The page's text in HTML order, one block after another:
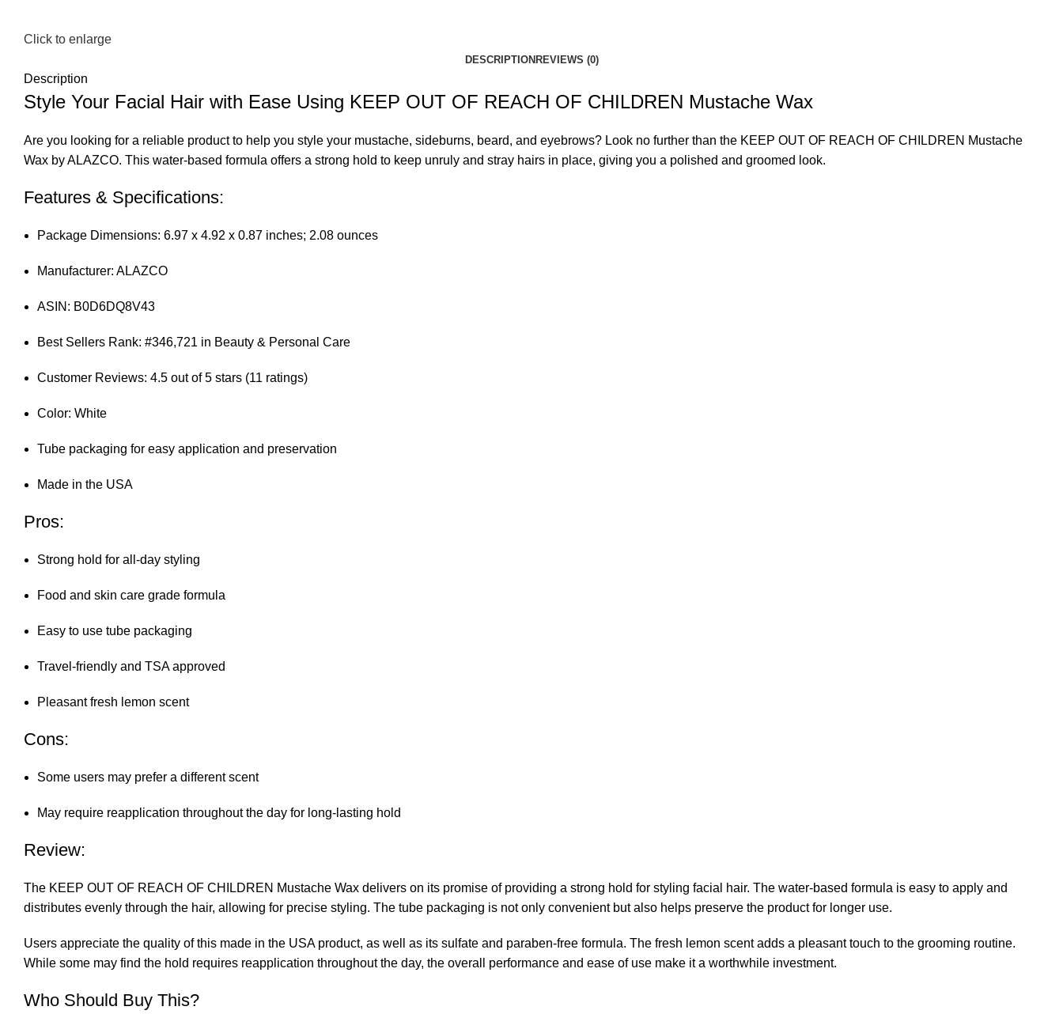
Click to enlarge
DESCRIPTION REVIEWS (0)
Description
Style Your Facial Hair with Ease Using KEEP OUT OF REACH OF CHILDREN Mustache Wax
Are you looking for a reliable product to help you style your mustache, sideburns, beard, and eyebrows? Look no further than the KEEP OUT OF REACH OF CHILDREN Mustache
Wax by ALAZCO. This water-based formula offers a strong hold to keep unruly and stray hairs in place, giving you a polished and groomed look.
Features & Specifications:
Package Dimensions: 6.97 x 4.92 x 0.87 inches; 2.08 ounces
Manufacturer: ALAZCO
ASIN: B0D6DQ8V43
Best Sellers Rank: #346,721 in Beauty & Personal Care
Customer Reviews: 4.5 out of 5 stars (11 ratings)
Color: White
Tube packaging for easy application and preservation
Made in the USA
Pros:
Strong hold for all-day styling
Food and skin care grade formula
Easy to use tube packaging
Travel-friendly and TSA approved
Pleasant fresh lemon scent
Cons:
Some users may prefer a different scent
May require reapplication throughout the day for long-lasting hold
Review:
The KEEP OUT OF REACH OF CHILDREN Mustache Wax delivers on its promise of providing a strong hold for styling facial hair. The water-based formula is easy to apply and
distributes evenly through the hair, allowing for precise styling. The tube packaging is not only convenient but also helps preserve the product for longer use.
Users appreciate the quality of this made in the USA product, as well as its sulfate and paraben-free formula. The fresh lemon scent adds a pleasant touch to the grooming routine.
While some may find the hold requires reapplication throughout the day, the overall performance and ease of use make it a worthwhile investment.
Who Should Buy This?